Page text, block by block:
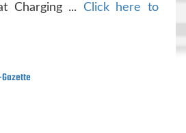
Charging ... Click here to